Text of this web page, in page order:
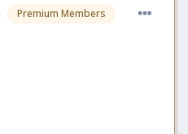
Premium Members